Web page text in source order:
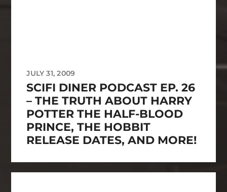
JULY 31, 2009
SCIFI DINER PODCAST EP. 26
– THE TRUTH ABOUT HARRY
POTTER THE HALF-BLOOD
PRINCE, THE HOBBIT
RELEASE DATES, AND MORE!